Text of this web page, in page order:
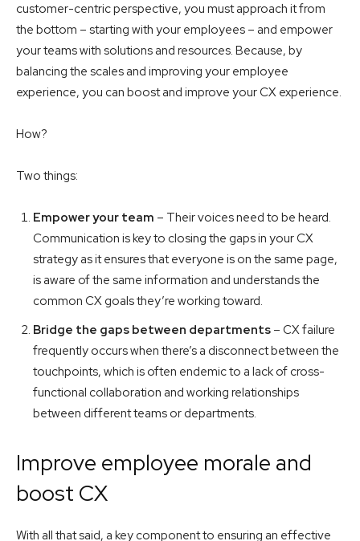
customer-centric perspective, you must approach it from
the bottom – starting with your employees – and empower
your teams with solutions and resources. Because, by
balancing the scales and improving your employee
experience, you can boost and improve your CX experience.
How?
Two things:
Empower your team – Their voices need to be heard.
Communication is key to closing the gaps in your CX
strategy as it ensures that everyone is on the same page,
is aware of the same information and understands the
common CX goals they’re working toward.
Bridge the gaps between departments – CX failure
frequently occurs when there’s a disconnect between the
touchpoints, which is often endemic to a lack of cross-
functional collaboration and working relationships
between different teams or departments.
Improve employee morale and
boost CX
With all that said, a key component to ensuring an effective